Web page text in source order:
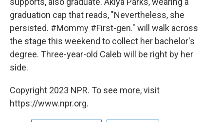
graduation cap that reads, "Nevertheless, she
persisted. #Mommy #First-gen." will walk across
the stage this weekend to collect her bachelor's
degree. Three-year-old Caleb will be right by her
side.
Copyright 2023 NPR. To see more, visit
https://www.npr.org.